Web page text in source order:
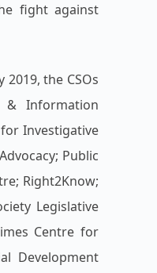
fight against
the CSOs
Information
Investigative
Public
Right2Know;
Legislative
Centre for
Development